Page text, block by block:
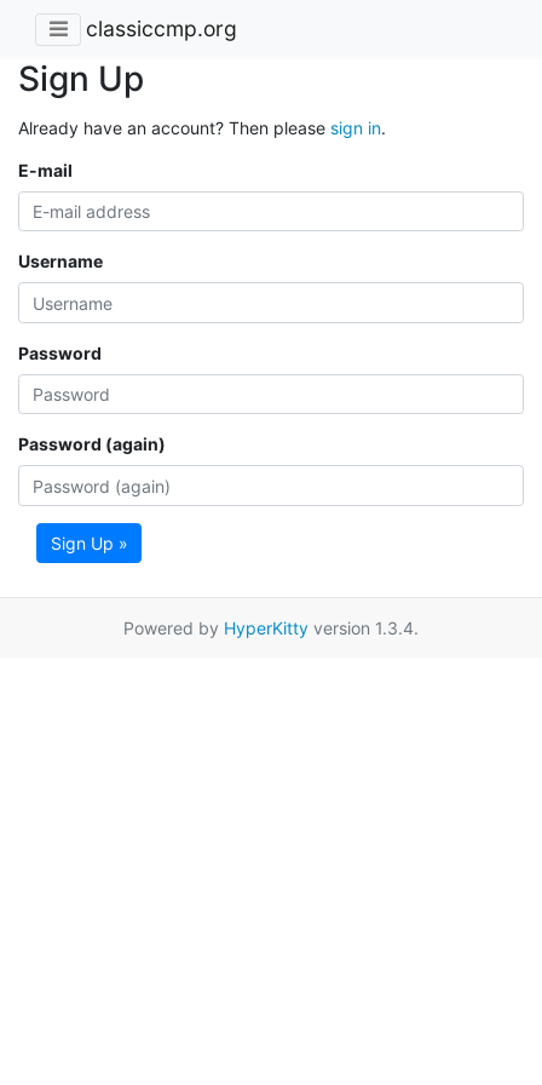
classiccmp.org
Sign Up
Already have an account? Then please sign in.
E-mail
Username
Password
Password (again)
Sign Up »
Powered by HyperKitty version 1.3.4.